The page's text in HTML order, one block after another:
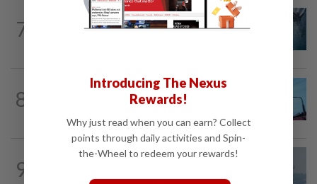
7
2h ago
Father drowns while attempting to save
8
10h ago
Security at all entry points will be
9 UV Index to hit extreme levels
Introducing The Nexus
Rewards!
Why just read when you can earn? Collect
points through daily activities and Spin-
the-Wheel to redeem your rewards!